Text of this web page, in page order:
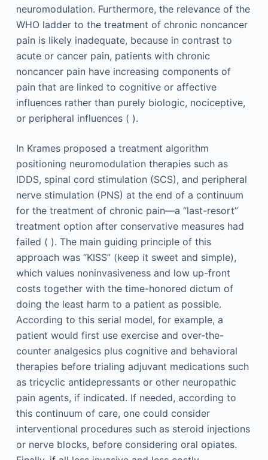
neuromodulation. Furthermore, the relevance of the
WHO ladder to the treatment of chronic noncancer
pain is likely inadequate, because in contrast to
acute or cancer pain, patients with chronic
noncancer pain have increasing components of
pain that are linked to cognitive or affective
influences rather than purely biologic, nociceptive,
or peripheral influences ( ).
In Krames proposed a treatment algorithm
positioning neuromodulation therapies such as
IDDS, spinal cord stimulation (SCS), and peripheral
nerve stimulation (PNS) at the end of a continuum
for the treatment of chronic pain—a “last-resort”
treatment option after conservative measures had
failed ( ). The main guiding principle of this
approach was “KISS” (keep it sweet and simple),
which values noninvasiveness and low up-front
costs together with the time-honored dictum of
doing the least harm to a patient as possible.
According to this serial model, for example, a
patient would first use exercise and over-the-
counter analgesics plus cognitive and behavioral
therapies before trialing adjuvant medications such
as tricyclic antidepressants or other neuropathic
pain agents, if indicated. If needed, according to
this continuum of care, one could consider
interventional procedures such as steroid injections
or nerve blocks, before considering oral opiates.